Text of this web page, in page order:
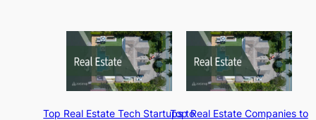
Top Real Estate Tech Startups toTop Real Estate Companies to